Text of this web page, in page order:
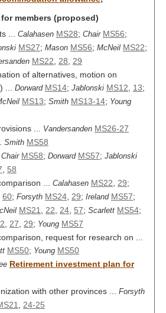
members (proposed)
... Calahasen MS28; Chair MS56;
MS27; Mason MS56; McNeil MS22;
MS22 28
29
of alternatives, motion on
... Dorward MS14; Jablonski MS12 13;
MS13; Smith MS13-14; Young
... Vandersanden MS26-27
Smith MS58
Chair MS58; Dorward MS57; Jablonski
58
... Calahasen MS22 29;
60; Forsyth MS24 29; Ireland MS57;
MS21 22 24 57; Scarlett MS54;
27 29; Young MS57
request for research on ...
MS50; Young MS50
Retirement investment plan for
with other provinces ... Forsyth
24-25